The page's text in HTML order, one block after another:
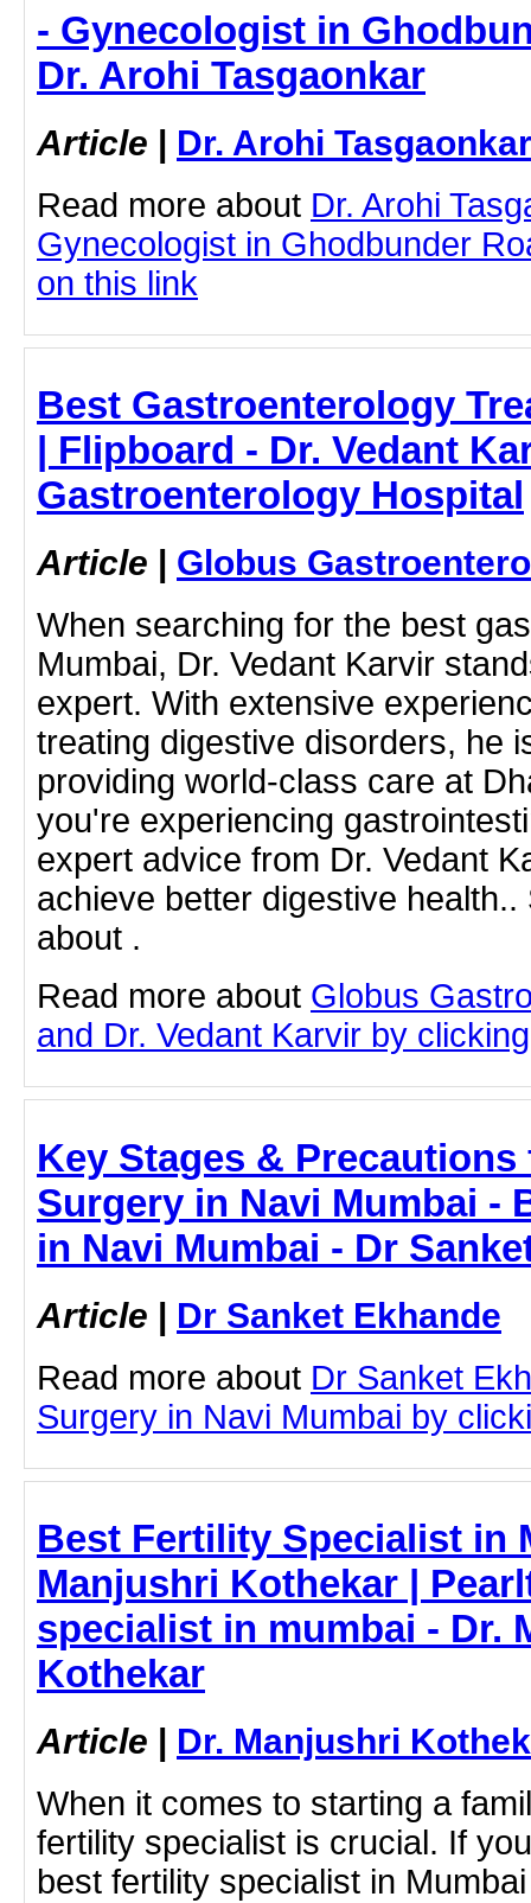
- Gynecologist in
Dr. Arohi Tasgaonkar
Article | Dr. Arohi Tasgaonkar
Read more about Dr. Arohi
Gynecologist in Ghodbunder
on this link
Best Gastroenterology
| Flipboard - Dr. Vedant
Gastroenterology Hospital
Article | Globus
When searching for the best
Mumbai, Dr. Vedant Karvir
expert. With extensive
treating digestive disorders, he
providing world-class care at
you're experiencing
expert advice from Dr. Vedant
achieve better digestive
about .
Read more about Globus
and Dr. Vedant Karvir by
Key Stages &
Surgery in Navi Mumbai -
in Navi Mumbai - Dr
Article | Dr Sanket Ekhande
Read more about Dr Sanket
Surgery in Navi Mumbai by
Best Fertility Specialist in
Manjushri Kothekar |
specialist in mumbai - Dr.
Kothekar
Article | Dr. Manjushri
When it comes to starting a
fertility specialist is crucial. If
best fertility specialist in